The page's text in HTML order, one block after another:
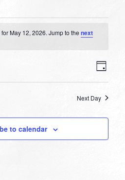
May 12, 2026. Jump to the next
Day
Next Day
to calendar